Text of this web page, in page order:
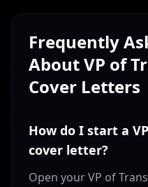
Frequently
AboutVP of
Cover Letters
How do I start a
cover letter?
Open your VP of